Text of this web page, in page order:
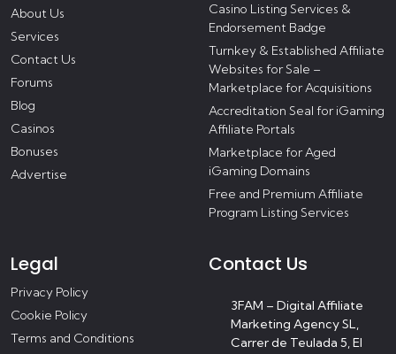
About Us
Services
Contact Us
Forums
Blog
Casinos
Bonuses
Advertise
Casino Listing Services &
Endorsement Badge
Turnkey & Established Affiliate
Websites for Sale –
Marketplace for Acquisitions
Accreditation Seal for iGaming
Affiliate Portals
Marketplace for Aged
iGaming Domains
Free and Premium Affiliate
Program Listing Services
Legal
Privacy Policy
Cookie Policy
Terms and Conditions
Contact Us
3FAM – Digital Affiliate
Marketing Agency SL,
Carrer de Teulada 5, El